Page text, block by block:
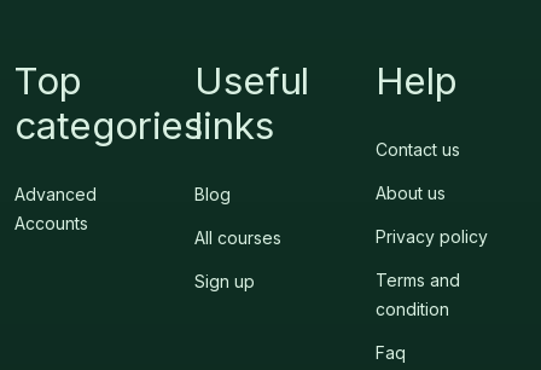
Top
categories
Advanced
Accounts
Useful
links
Blog
All courses
Sign up
Help
Contact us
About us
Privacy policy
Terms and
condition
Faq